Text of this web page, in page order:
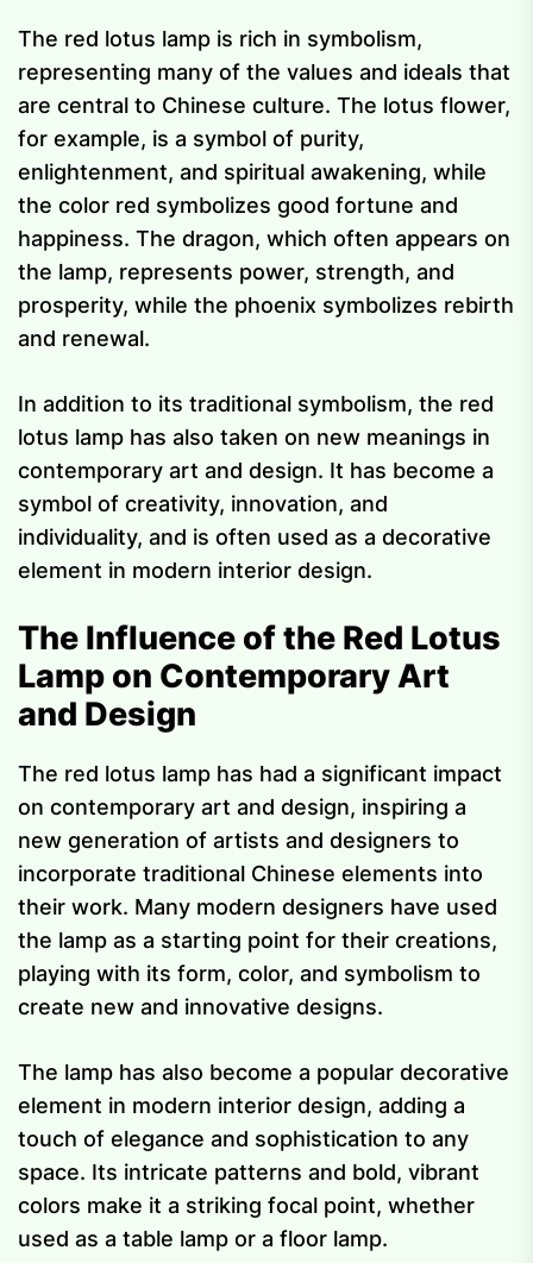
The red lotus lamp is rich in symbolism,
representing many of the values and ideals that
are central to Chinese culture. The lotus flower,
for example, is a symbol of purity,
enlightenment, and spiritual awakening, while
the color red symbolizes good fortune and
happiness. The dragon, which often appears on
the lamp, represents power, strength, and
prosperity, while the phoenix symbolizes rebirth
and renewal.
In addition to its traditional symbolism, the red
lotus lamp has also taken on new meanings in
contemporary art and design. It has become a
symbol of creativity, innovation, and
individuality, and is often used as a decorative
element in modern interior design.
The Influence of the Red Lotus
Lamp on Contemporary Art
and Design
The red lotus lamp has had a significant impact
on contemporary art and design, inspiring a
new generation of artists and designers to
incorporate traditional Chinese elements into
their work. Many modern designers have used
the lamp as a starting point for their creations,
playing with its form, color, and symbolism to
create new and innovative designs.
The lamp has also become a popular decorative
element in modern interior design, adding a
touch of elegance and sophistication to any
space. Its intricate patterns and bold, vibrant
colors make it a striking focal point, whether
used as a table lamp or a floor lamp.